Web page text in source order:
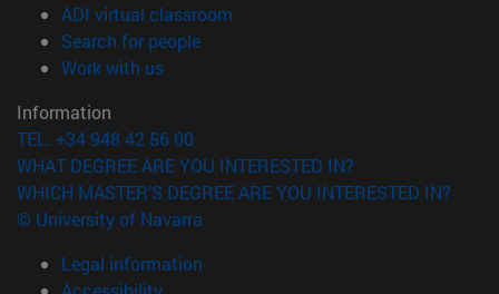
ADI virtual classroom
Search for people(opens in new window)
Work with us(opens in new window)
Information
TEL. +34 948 42 56 00
WHAT DEGREE ARE YOU INTERESTED IN?
WHICH MASTER'S DEGREE ARE YOU INTERESTED IN?
© University of Navarra
Legal information